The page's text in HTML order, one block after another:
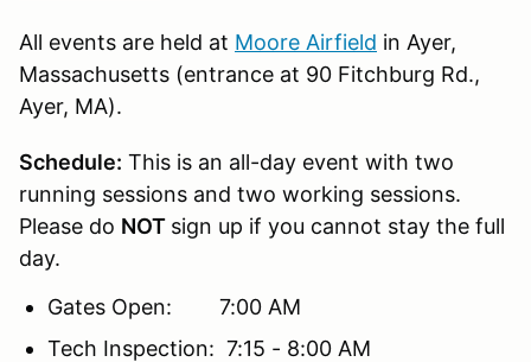
All events are held at Moore Airfield in Ayer,
Massachusetts (entrance at 90 Fitchburg Rd.,
Ayer, MA).
Schedule: This is an all-day event with two
running sessions and two working sessions.
Please do NOT sign up if you cannot stay the full
day.
Gates Open: 7:00 AM
Tech Inspection: 7:15 - 8:00 AM